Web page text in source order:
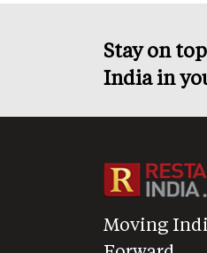
Stay on
India in
Moving